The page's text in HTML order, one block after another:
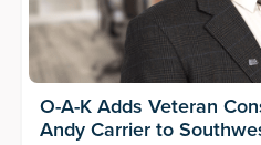
O-A-K Adds Veteran
Andy Carrier to